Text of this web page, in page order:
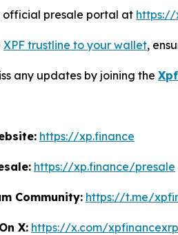
official presale portal at https://
XPF trustline to your wallet,
any updates by joining the
https://xp.finance
https://xp.finance/presale
Community: https://t.me/
X: https://x.com/xpfinancexrp